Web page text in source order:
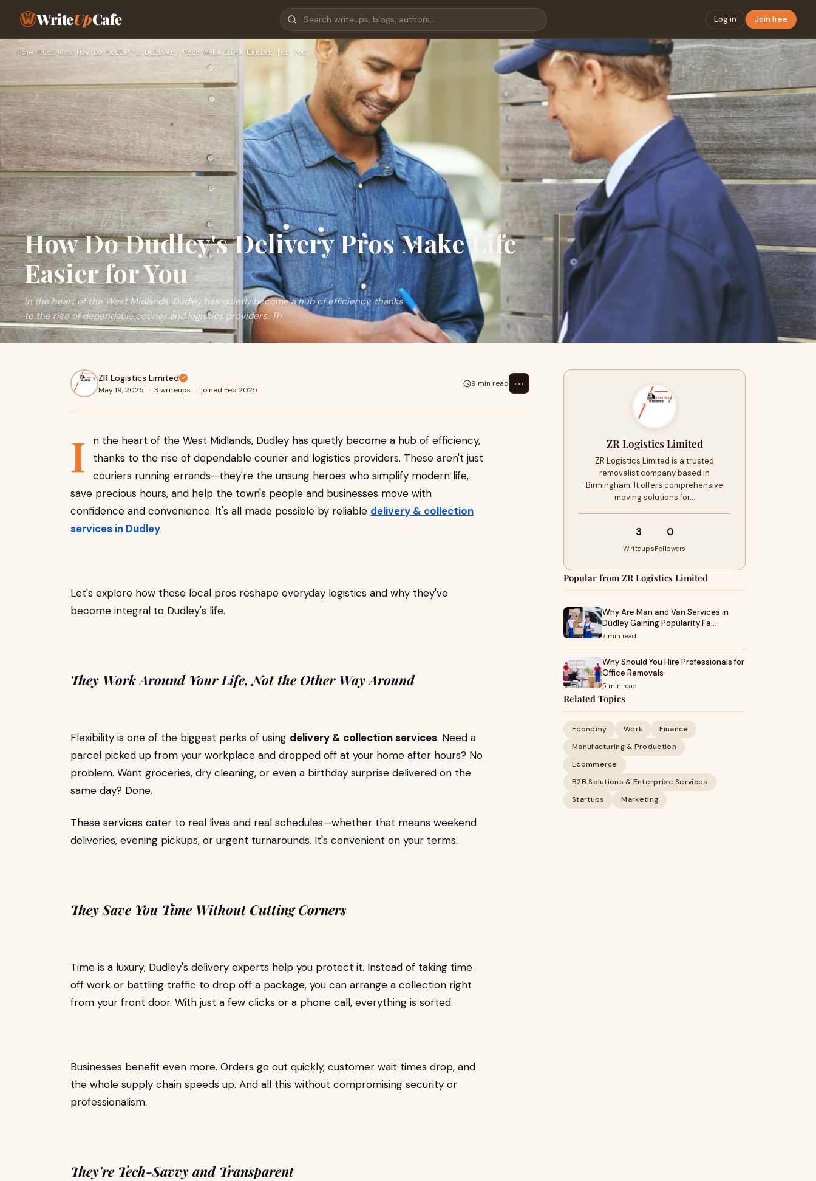
WriteUpCafe Log in Join free
Home›Business › How Do Dudley's Delivery Pros Make Life Easier for You
How Do Dudley's Delivery Pros Make Life
Easier for You
In the heart of the West Midlands, Dudley has quietly become a hub of efficiency, thanks
to the rise of dependable courier and logistics providers. Th
ZR Logistics Limited
May 19, 2025 · 3 writeups · joined Feb 2025
9 min read ⋯
I
n the heart of the West Midlands, Dudley has quietly become a hub of efficiency,
thanks to the rise of dependable courier and logistics providers. These aren't just
couriers running errands—they're the unsung heroes who simplify modern life,
save precious hours, and help the town's people and businesses move with
confidence and convenience. It's all made possible by reliable delivery & collection
services in Dudley.
Let's explore how these local pros reshape everyday logistics and why they've
become integral to Dudley's life.
They Work Around Your Life, Not the Other Way Around
Flexibility is one of the biggest perks of using delivery & collection services. Need a
parcel picked up from your workplace and dropped off at your home after hours? No
problem. Want groceries, dry cleaning, or even a birthday surprise delivered on the
same day? Done.
These services cater to real lives and real schedules—whether that means weekend
deliveries, evening pickups, or urgent turnarounds. It's convenient on your terms.
They Save You Time Without Cutting Corners
Time is a luxury; Dudley's delivery experts help you protect it. Instead of taking time
off work or battling traffic to drop off a package, you can arrange a collection right
from your front door. With just a few clicks or a phone call, everything is sorted.
Businesses benefit even more. Orders go out quickly, customer wait times drop, and
the whole supply chain speeds up. And all this without compromising security or
professionalism.
They're Tech-Savvy and Transparent
ZR Logistics Limited
ZR Logistics Limited is a trusted
removalist company based in
Birmingham. It offers comprehensive
moving solutions for…
3
Writeups
0
Followers
Popular from ZR Logistics Limited
Why Are Man and Van Services in
Dudley Gaining Popularity Fa…
7 min read
Why Should You Hire Professionals for
Office Removals
5 min read
Related Topics
Economy Work
Finance
Manufacturing & Production
Ecommerce
B2B Solutions & Enterprise Services
Startups
Marketing